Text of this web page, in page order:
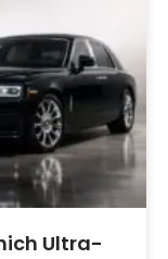
Ultra-